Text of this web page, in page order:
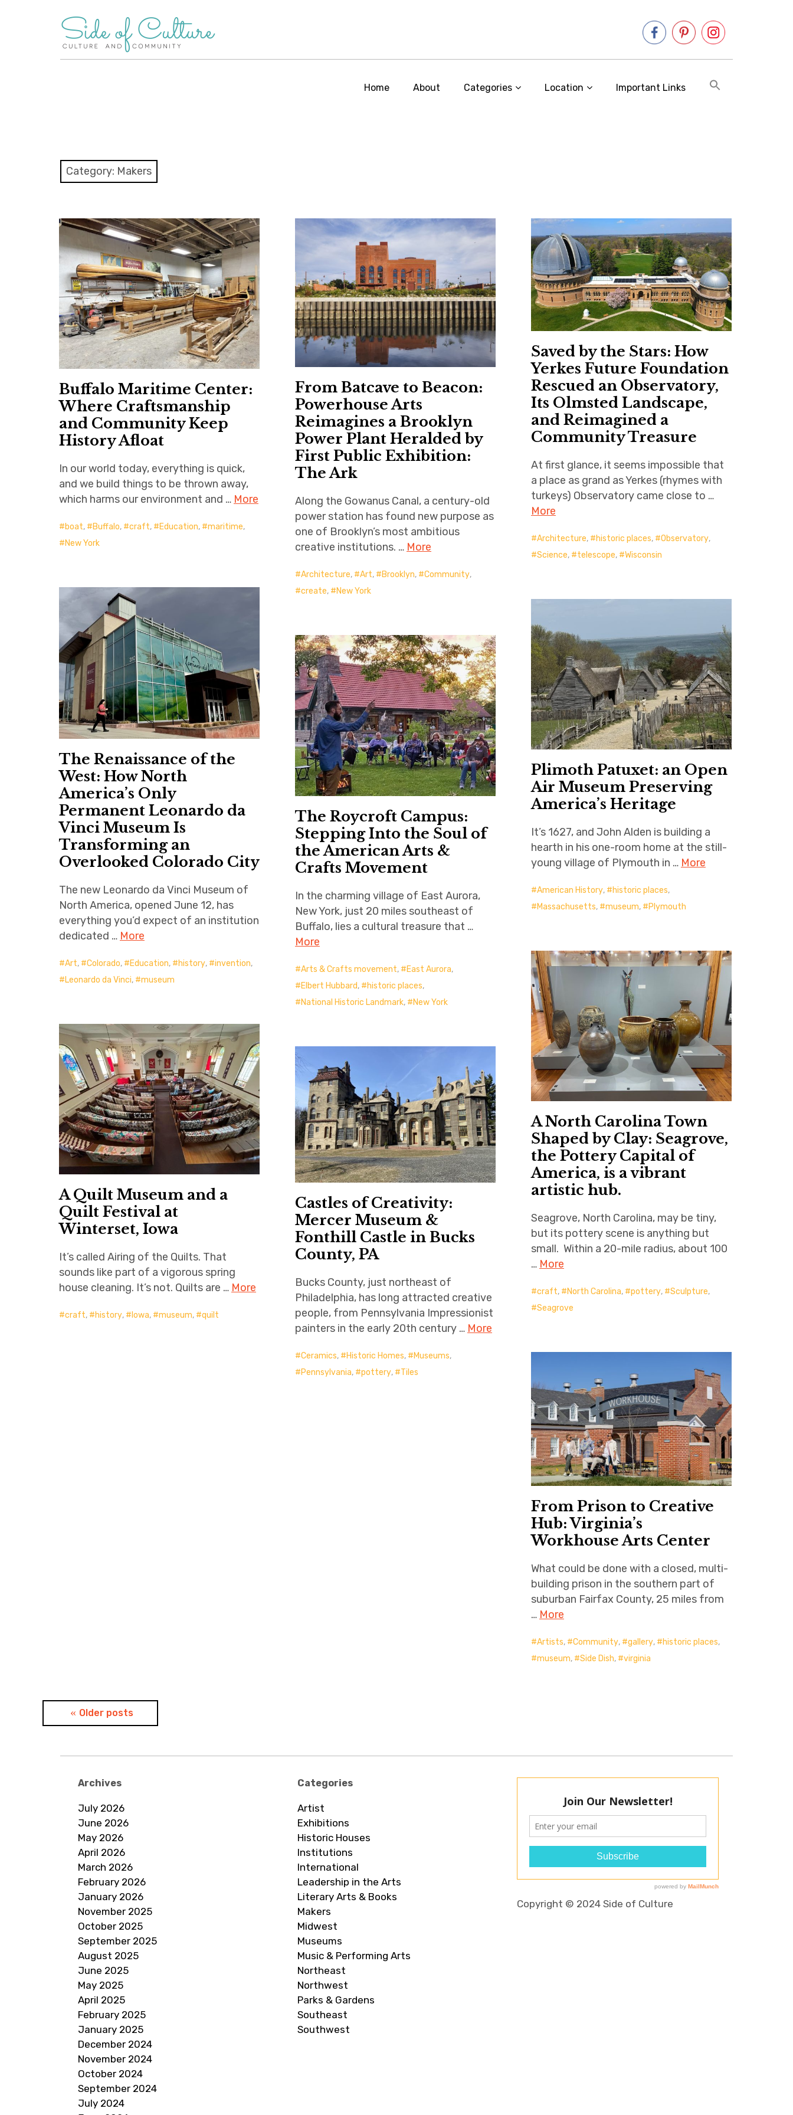
Home About Categories Location Important Links
Category: Makers
Buffalo Maritime Center:
Where Craftsmanship
and Community Keep
History Afloat
In our world today, everything is quick,
and we build things to be thrown away,
which harms our environment and … More
boat, Buffalo, craft, Education, maritime,
New York
From Batcave to Beacon:
Powerhouse Arts
Reimagines a Brooklyn
Power Plant Heralded by
First Public Exhibition:
The Ark
Along the Gowanus Canal, a century-old
power station has found new purpose as
one of Brooklyn’s most ambitious
creative institutions. … More
Architecture, Art, Brooklyn, Community,
create, New York
Saved by the Stars: How
Yerkes Future Foundation
Rescued an Observatory,
Its Olmsted Landscape,
and Reimagined a
Community Treasure
At first glance, it seems impossible that
a place as grand as Yerkes (rhymes with
turkeys) Observatory came close to …
More
Architecture, historic places, Observatory,
Science, telescope, Wisconsin
The Renaissance of the
West: How North
America’s Only
Permanent Leonardo da
Vinci Museum Is
Transforming an
Overlooked Colorado City
The new Leonardo da Vinci Museum of
North America, opened June 12, has
everything you’d expect of an institution
dedicated … More
Art, Colorado, Education, history, invention,
Leonardo da Vinci, museum
Plimoth Patuxet: an Open
Air Museum Preserving
America’s Heritage
It’s 1627, and John Alden is building a
hearth in his one-room home at the still-
young village of Plymouth in … More
American History, historic places,
Massachusetts, museum, Plymouth
The Roycroft Campus:
Stepping Into the Soul of
the American Arts &
Crafts Movement
In the charming village of East Aurora,
New York, just 20 miles southeast of
Buffalo, lies a cultural treasure that …
More
Arts & Crafts movement, East Aurora,
Elbert Hubbard, historic places,
National Historic Landmark, New York
A North Carolina Town
Shaped by Clay: Seagrove,
the Pottery Capital of
America, is a vibrant
artistic hub.
Seagrove, North Carolina, may be tiny,
but its pottery scene is anything but
small. Within a 20-mile radius, about 100
… More
craft, North Carolina, pottery, Sculpture,
Seagrove
A Quilt Museum and a
Quilt Festival at
Winterset, Iowa
It’s called Airing of the Quilts. That
sounds like part of a vigorous spring
house cleaning. It’s not. Quilts are … More
craft, history, Iowa, museum, quilt
Castles of Creativity:
Mercer Museum &
Fonthill Castle in Bucks
County, PA
Bucks County, just northeast of
Philadelphia, has long attracted creative
people, from Pennsylvania Impressionist
painters in the early 20th century … More
Ceramics, Historic Homes, Museums,
Pennsylvania, pottery, Tiles
From Prison to Creative
Hub: Virginia’s
Workhouse Arts Center
What could be done with a closed, multi-
building prison in the southern part of
suburban Fairfax County, 25 miles from
… More
Artists, Community, gallery, historic places,
museum, Side Dish, virginia
PostsOlder posts
Archives
July 2026
June 2026
May 2026
April 2026
March 2026
February 2026
January 2026
November 2025
October 2025
September 2025
August 2025
June 2025
May 2025
April 2025
February 2025
January 2025
December 2024
November 2024
October 2024
September 2024
July 2024
Categories
Artist
Exhibitions
Historic Houses
Institutions
International
Leadership in the Arts
Literary Arts & Books
Makers
Midwest
Museums
Music & Performing Arts
Northeast
Northwest
Parks & Gardens
Southeast
Southwest
Copyright © 2024 Side of Culture